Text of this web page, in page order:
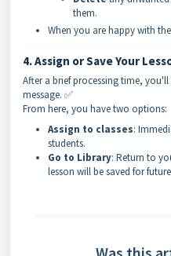
them.
When you are happy with
4. Assign or Save Your
After a brief processing time, you'll
message. ✅
From here, you have two options:
Assign to classes:
students.
Go to Library: Return to
lesson will be saved for